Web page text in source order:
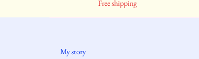
Free shipping
My story